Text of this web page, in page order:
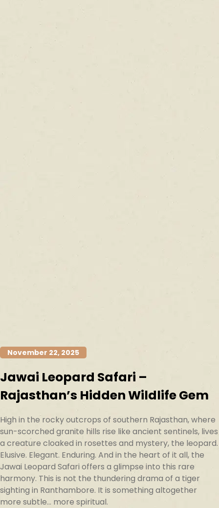
November 22, 2025
Jawai Leopard Safari –
Rajasthan’s Hidden Wildlife Gem
High in the rocky outcrops of southern Rajasthan, where
sun-scorched granite hills rise like ancient sentinels, lives
a creature cloaked in rosettes and mystery, the leopard.
Elusive. Elegant. Enduring. And in the heart of it all, the
Jawai Leopard Safari offers a glimpse into this rare
harmony. This is not the thundering drama of a tiger
sighting in Ranthambore. It is something altogether
more subtle… more spiritual.